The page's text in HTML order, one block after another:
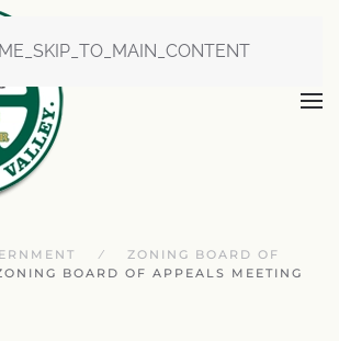
ZONING BOARD OF
BOARD OF APPEALS MEETING